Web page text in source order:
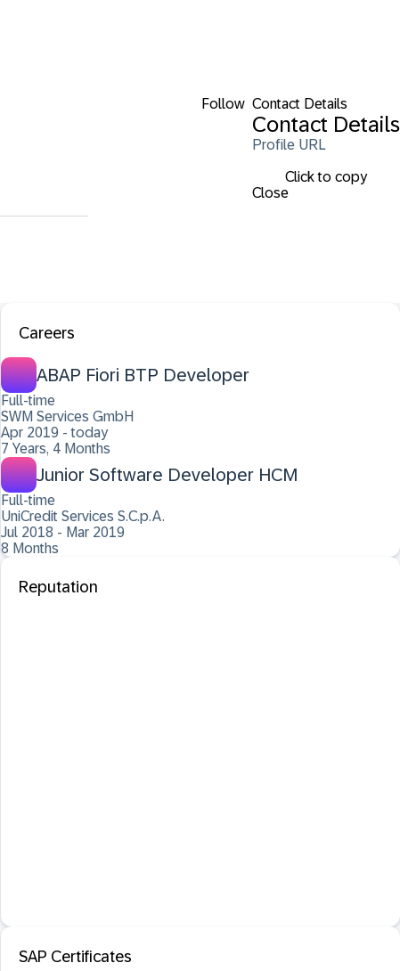
Follow Contact Details
Contact Details
Profile URL
Click to copy
Close
Careers
ABAP Fiori BTP Developer
Full-time
SWM Services GmbH
Apr 2019 - today
7 Years, 4 Months
Junior Software Developer HCM
Full-time
UniCredit Services S.C.p.A.
Jul 2018 - Mar 2019
8 Months
Reputation
SAP Certificates